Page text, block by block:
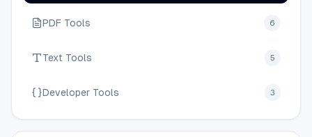
PDF Tools 6
Text Tools 5
Developer Tools 3